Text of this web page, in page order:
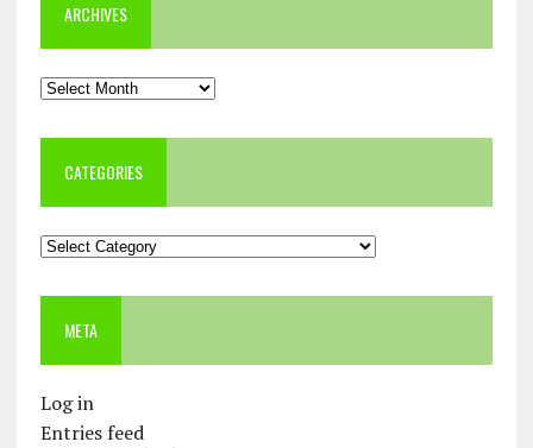
ARCHIVES
Archives
CATEGORIES
Categories
META
Log in
Entries feed